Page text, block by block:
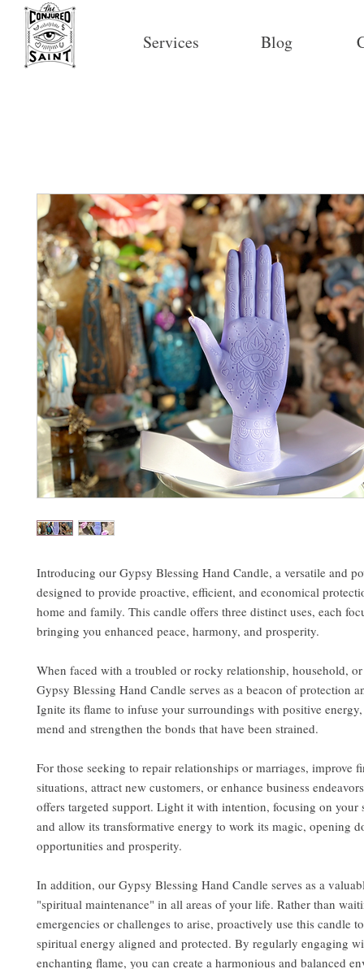
Services Blog
Introducing our Gypsy Blessing Hand Candle, a versatile and
designed to provide proactive, efficient, and economical
home and family. This candle offers three distinct uses, each
bringing you enhanced peace, harmony, and prosperity.
When faced with a troubled or rocky relationship, household,
Gypsy Blessing Hand Candle serves as a beacon of protection
Ignite its flame to infuse your surroundings with positive
mend and strengthen the bonds that have been strained.
For those seeking to repair relationships or marriages, improve
situations, attract new customers, or enhance business
offers targeted support. Light it with intention, focusing on your
and allow its transformative energy to work its magic, opening
opportunities and prosperity.
In addition, our Gypsy Blessing Hand Candle serves as a
"spiritual maintenance" in all areas of your life. Rather than
emergencies or challenges to arise, proactively use this candle
spiritual energy aligned and protected. By regularly engaging
enchanting flame, you can create a harmonious and balanced